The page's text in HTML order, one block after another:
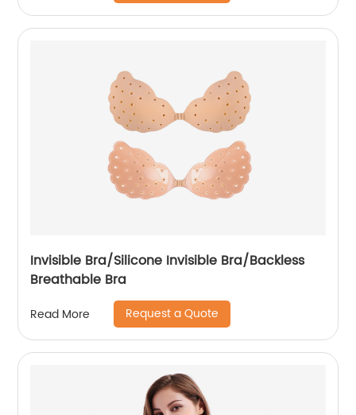
Invisible Bra/Silicone Invisible Bra/Backless
Breathable Bra
Read More Request a Quote